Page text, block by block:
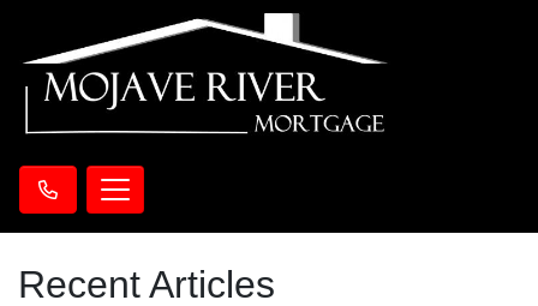
Recent Articles